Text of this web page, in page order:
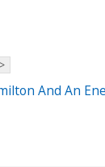
And An